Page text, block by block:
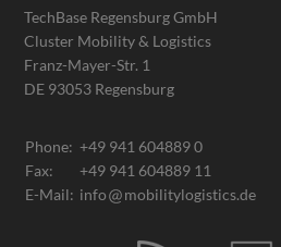
TechBase Regensburg GmbH
Cluster Mobility & Logistics
Franz-Mayer-Str. 1
DE 93053 Regensburg
Phone:
Fax:
E-Mail:
+49 941 604889 0
+49 941 604889 11
info
mobilitylogistics.de